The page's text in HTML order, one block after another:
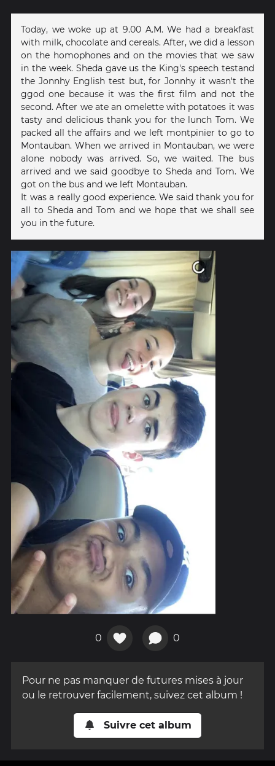
Today, we woke up at 9.00 A.M. We had a breakfast
with milk, chocolate and cereals. After, we did a lesson
on the homophones and on the movies that we saw
in the week. Sheda gave us the King's speech testand
the Jonnhy English test but, for Jonnhy it wasn't the
ggod one because it was the first film and not the
second. After we ate an omelette with potatoes it was
tasty and delicious thank you for the lunch Tom. We
packed all the affairs and we left montpinier to go to
Montauban. When we arrived in Montauban, we were
alone nobody was arrived. So, we waited. The bus
arrived and we said goodbye to Sheda and Tom. We
got on the bus and we left Montauban.
It was a really good experience. We said thank you for
all to Sheda and Tom and we hope that we shall see
you in the future.
0 0
Pour ne pas manquer de futures mises à jour
ou le retrouver facilement, suivez cet album !
Suivre cet album